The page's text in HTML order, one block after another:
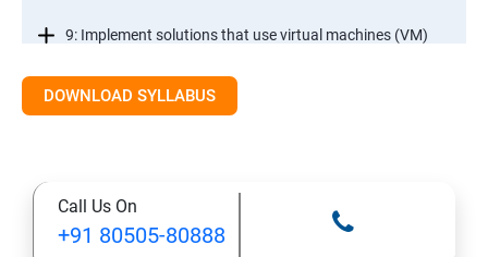
9: Implement solutions that use virtual machines (VM)
Module 2- Implement workloads and security
11: Configure serverless computing
DOWNLOAD SYLLABUS
Call Us On
+91 80505-80888